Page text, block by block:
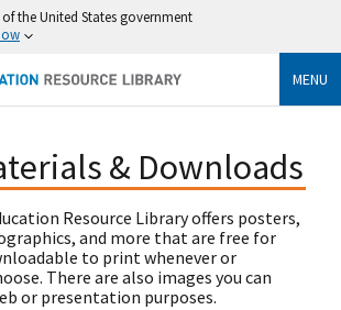
the United States government
MENU
& Downloads
Resource Library offers posters,
and more that are free for
to print whenever or
There are also images you can
or presentation purposes.